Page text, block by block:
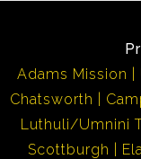
Adams Mission
Chatsworth
Luthuli/Umnini
Scottburgh